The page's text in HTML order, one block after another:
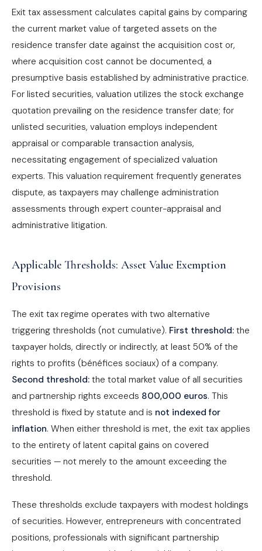
Exit tax assessment calculates capital gains by comparing
the current market value of targeted assets on the
residence transfer date against the acquisition cost or,
where acquisition cost cannot be documented, a
presumptive basis established by administrative practice.
For listed securities, valuation utilizes the stock exchange
quotation prevailing on the residence transfer date; for
unlisted securities, valuation employs independent
appraisal or comparable transaction analysis,
necessitating engagement of specialized valuation
experts. This valuation requirement frequently generates
dispute, as taxpayers may challenge administration
assessments through expert counter-appraisal and
administrative litigation.
Applicable Thresholds: Asset Value Exemption
Provisions
The exit tax regime operates with two alternative
triggering thresholds (not cumulative). First threshold: the
taxpayer holds, directly or indirectly, at least 50% of the
rights to profits (bénéfices sociaux) of a company.
Second threshold: the total market value of all securities
and partnership rights exceeds 800,000 euros. This
threshold is fixed by statute and is not indexed for
inflation. When either threshold is met, the exit tax applies
to the entirety of latent capital gains on covered
securities — not merely to the amount exceeding the
threshold.
These thresholds exclude taxpayers with modest holdings
of securities. However, entrepreneurs with concentrated
positions, professionals with significant partnership